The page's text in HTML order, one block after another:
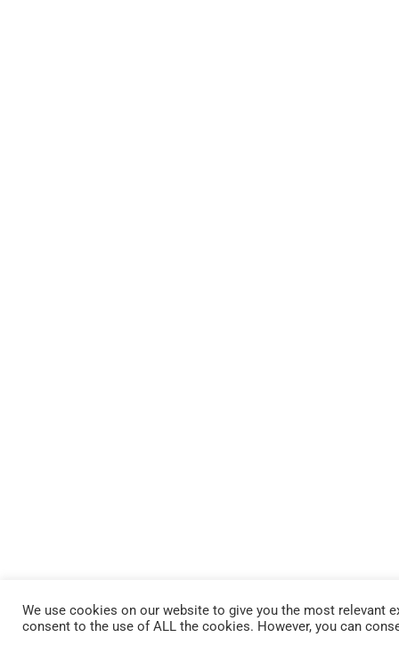
We use cookies on our website to give you the most relevant
consent to the use of ALL the cookies. However, you can